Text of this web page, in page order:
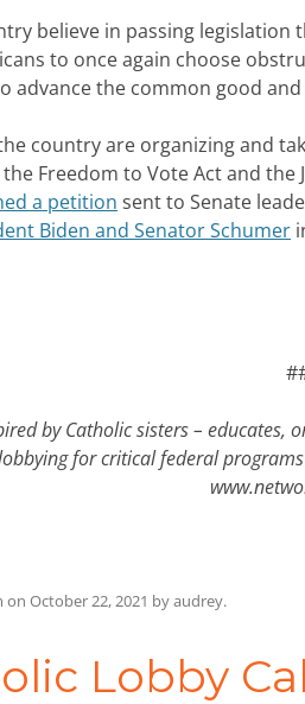
believe in passing
to once again choose
the common good and
the country are organizing
Freedom to Vote Act and
a petition sent to Senate
Biden and Senator Schumer
by Catholic sisters –
for critical federal
on October 22, 2021 byaudrey.
Lobby